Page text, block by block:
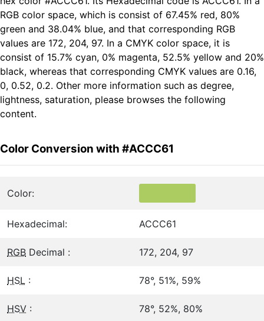
RGB color space, which is consist of 67.45% red, 80%
green and 38.04% blue, and that corresponding RGB
values are 172, 204, 97. In a CMYK color space, it is
consist of 15.7% cyan, 0% magenta, 52.5% yellow and 20%
black, whereas that corresponding CMYK values are 0.16,
0, 0.52, 0.2. Other more information such as degree,
lightness, saturation, please browses the following
content.
Color Conversion with #ACCC61
Color:
Hexadecimal: ACCC61
RGB Decimal : 172, 204, 97
HSL : 78°, 51%, 59%
HSV : 78°, 52%, 80%